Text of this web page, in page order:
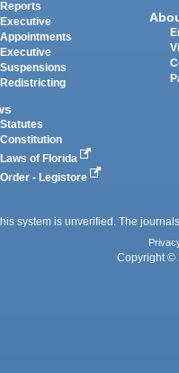
Reports
Executive
Appointments
Executive
Suspensions
Redistricting
Statutes
Constitution
Laws of Florida
Order - Legistore
system is unverified. The
Copyright ©